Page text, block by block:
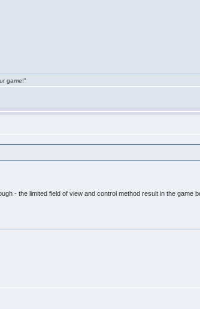
game!"
- the limited field of view and control method result in the game